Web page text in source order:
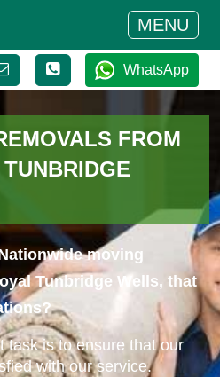
MENU
WhatsApp
FROM
moving
Tunbridge Wells, that
task is to ensure that our
with our service.